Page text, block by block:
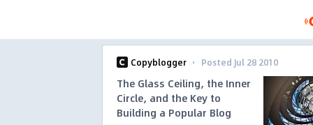
Copyblogger · Posted Jul 28 2010
The Glass Ceiling, the Inner
Circle, and the Key to
Building a Popular Blog